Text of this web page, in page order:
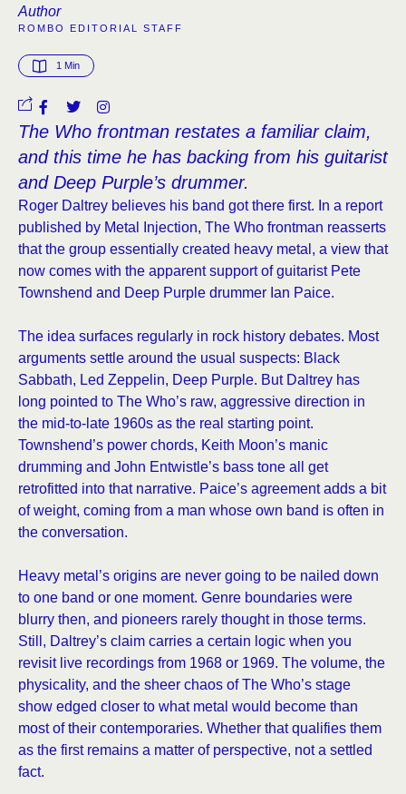
Author
ROMBO EDITORIAL STAFF
1 Min
The Who frontman restates a familiar claim,
and this time he has backing from his guitarist
and Deep Purple’s drummer.
Roger Daltrey believes his band got there first. In a report
published by Metal Injection, The Who frontman reasserts
that the group essentially created heavy metal, a view that
now comes with the apparent support of guitarist Pete
Townshend and Deep Purple drummer Ian Paice.
The idea surfaces regularly in rock history debates. Most
arguments settle around the usual suspects: Black
Sabbath, Led Zeppelin, Deep Purple. But Daltrey has
long pointed to The Who’s raw, aggressive direction in
the mid-to-late 1960s as the real starting point.
Townshend’s power chords, Keith Moon’s manic
drumming and John Entwistle’s bass tone all get
retrofitted into that narrative. Paice’s agreement adds a bit
of weight, coming from a man whose own band is often in
the conversation.
Heavy metal’s origins are never going to be nailed down
to one band or one moment. Genre boundaries were
blurry then, and pioneers rarely thought in those terms.
Still, Daltrey’s claim carries a certain logic when you
revisit live recordings from 1968 or 1969. The volume, the
physicality, and the sheer chaos of The Who’s stage
show edged closer to what metal would become than
most of their contemporaries. Whether that qualifies them
as the first remains a matter of perspective, not a settled
fact.